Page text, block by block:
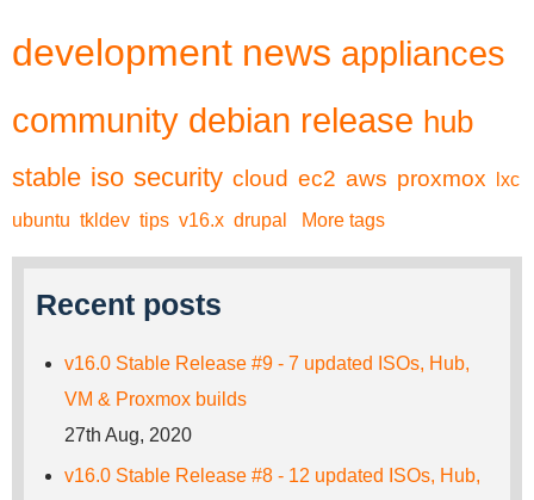
development news appliances
community debian release hub
stable iso security cloud ec2 aws proxmox
lxc
ubuntu tkldev tips v16.x drupal More tags
Recent posts
v16.0 Stable Release #9 - 7 updated ISOs, Hub,
VM & Proxmox builds
27th Aug, 2020
v16.0 Stable Release #8 - 12 updated ISOs, Hub,